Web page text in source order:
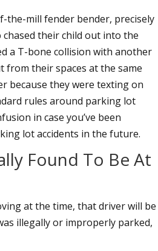
the-mill fender bender, precisely
their child out into the
a T-bone collision with another
from their spaces at the same
because they were texting on
rules around parking lot
in case you’ve been
lot accidents in the future.
Found To Be At
at the time, that driver will be
illegally or improperly parked,